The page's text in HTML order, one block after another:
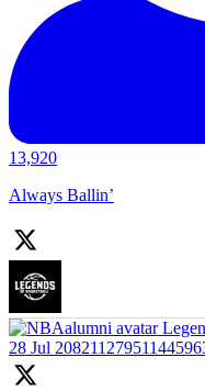
13,920
Always Ballin’
28 Jul